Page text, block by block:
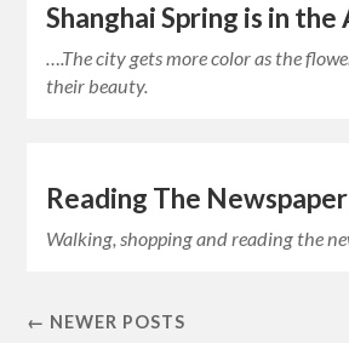
Shanghai Spring is in the
….The city gets more color as the
their beauty.
Reading The Newspaper
Walking, shopping and reading the
← NEWER POSTS